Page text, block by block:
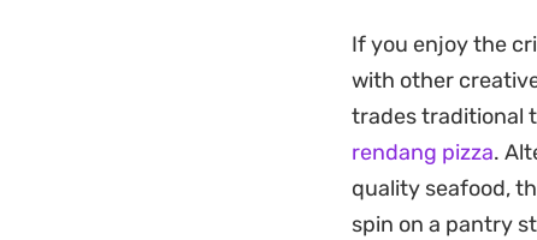
Serving these
craving a fusion
leaving you with
If you enjoy the
with other
trades traditional
rendang pizza.
quality seafood,
spin on a pantry